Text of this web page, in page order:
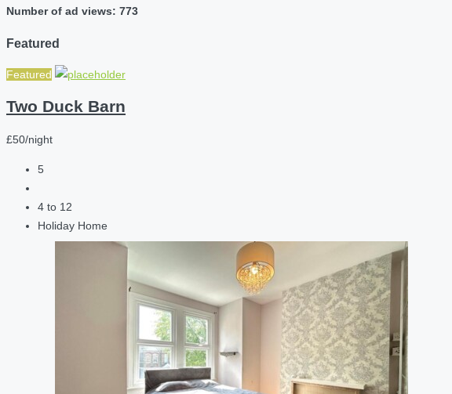
Number of ad views: 773
Featured
Featured
Two Duck Barn
£50/night
5
4 to 12
Holiday Home